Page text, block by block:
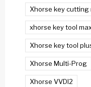
Xhorse key cutting
xhorse key tool
Xhorse key tool
Xhorse Multi-Prog
Xhorse VVDI2